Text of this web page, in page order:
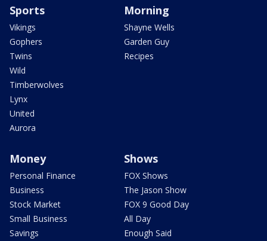
Sports
Vikings
Gophers
Twins
Wild
Timberwolves
Lynx
United
Aurora
Morning
Shayne Wells
Garden Guy
Recipes
Money
Personal Finance
Business
Stock Market
Small Business
Savings
Shows
FOX Shows
The Jason Show
FOX 9 Good Day
All Day
Enough Said